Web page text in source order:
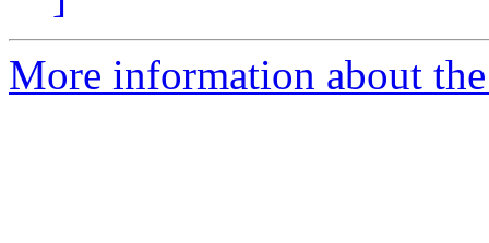
More information about